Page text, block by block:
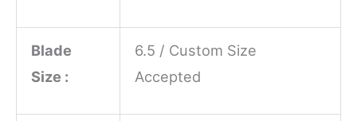
Blade
Size :
6.5 / Custom Size
Accepted